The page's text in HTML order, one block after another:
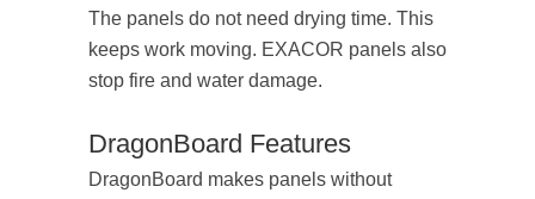
The panels do not need drying time. This
keeps work moving. EXACOR panels also
stop fire and water damage.
DragonBoard Features
DragonBoard makes panels without